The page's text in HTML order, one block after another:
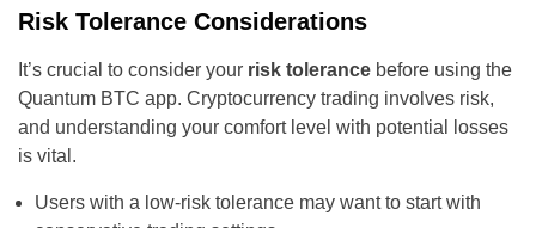
Risk Tolerance Considerations
It’s crucial to consider your risk tolerance before using the
Quantum BTC app. Cryptocurrency trading involves risk,
and understanding your comfort level with potential losses
is vital.
Users with a low-risk tolerance may want to start with